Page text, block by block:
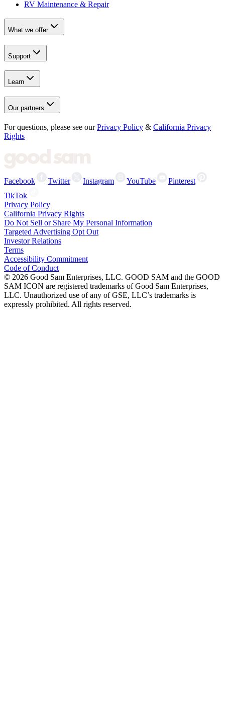
RV Maintenance & Repair
What we offer
Support
Learn
Our partners
For questions, please see our Privacy Policy & California Privacy
Rights
Facebook Twitter Instagram YouTube
Pinterest
TikTok
Privacy Policy
California Privacy Rights
Do Not Sell or Share My Personal Information
Targeted Advertising Opt Out
Investor Relations
Terms
Accessibility Commitment
Code of Conduct
© 2026 Good Sam Enterprises, LLC. GOOD SAM and the GOOD
SAM ICON are registered trademarks of Good Sam Enterprises,
LLC. Unauthorized use of any of GSE, LLC’s trademarks is
expressly prohibited. All rights reserved.